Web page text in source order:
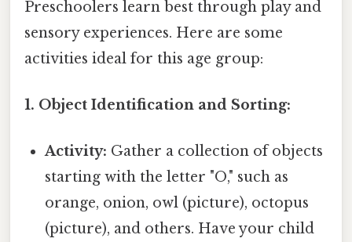
Preschoolers learn best through play and
sensory experiences. Here are some
activities ideal for this age group:
1. Object Identification and Sorting:
Activity: Gather a collection of objects
starting with the letter "O," such as
orange, onion, owl (picture), octopus
(picture), and others. Have your child